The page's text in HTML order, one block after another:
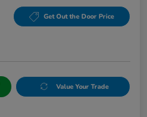
Get Out the Door Price
Value Your Trade